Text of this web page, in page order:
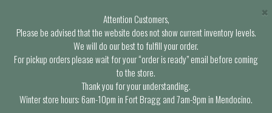
Attention Customers,
Please be advised that the website does not show current inventory levels.
We will do our best to fulfill your order.
For pickup orders please wait for your “order is ready” email before coming
to the store.
Thank you for your understanding.
Winter store hours: 6am-10pm in Fort Bragg and 7am-9pm in Mendocino.
×